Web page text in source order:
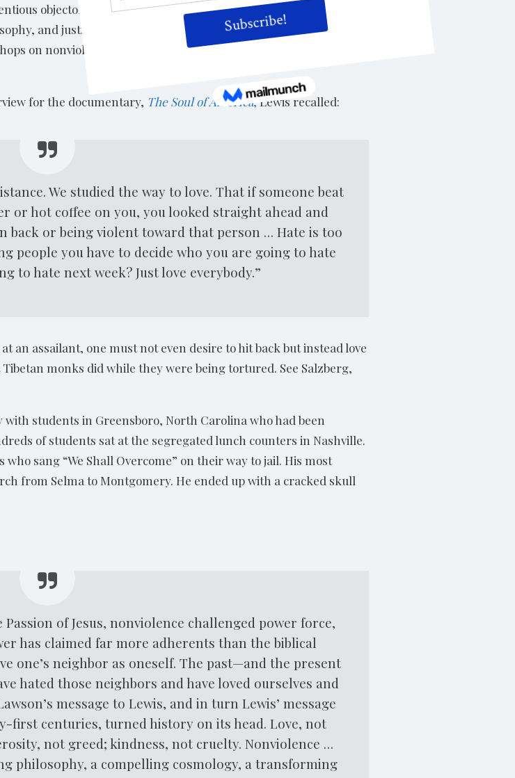
objector during the Korean War and time spent time with
and justice together into a larger tapestry” of action
on nonviolent action that gave Lewis the tools to move his
for the documentary, The Soul of America,Lewis recalled:
We studied the way to love. That if someone beat
or hot coffee on you, you looked straight ahead and
back or being violent toward that person … Hate is too
people you have to decide who you are going to hate
to hate next week? Just love everybody.”
an assailant, one must not even desire to hit back but instead love
monks did while they were being tortured. See Salzberg,
students in Greensboro, North Carolina who had been
of students sat at the segregated lunch counters in Nashville.
sang “We Shall Overcome” on their way to jail. His most
from Selma to Montgomery. He ended up with a cracked skull
of Jesus, nonviolence challenged power force,
has claimed far more adherents than the biblical
one’s neighbor as oneself. The past—and the present
hated those neighbors and have loved ourselves and
message to Lewis, and in turn Lewis’ message
first centuries, turned history on its head. Love, not
not greed; kindness, not cruelty. Nonviolence …
philosophy, a compelling cosmology, a transforming